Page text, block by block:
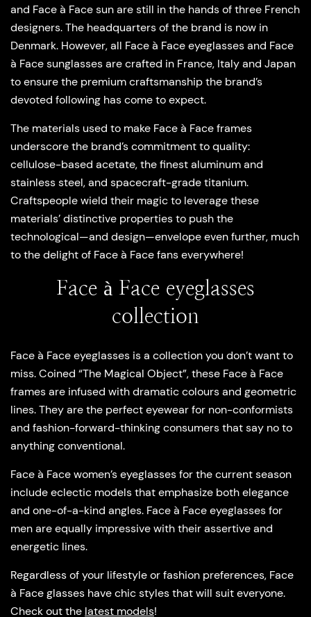
and Face à Face sun are still in the hands of three French
designers. The headquarters of the brand is now in
Denmark. However, all Face à Face eyeglasses and Face
à Face sunglasses are crafted in France, Italy and Japan
to ensure the premium craftsmanship the brand’s
devoted following has come to expect.
The materials used to make Face à Face frames
underscore the brand’s commitment to quality:
cellulose-based acetate, the finest aluminum and
stainless steel, and spacecraft-grade titanium.
Craftspeople wield their magic to leverage these
materials’ distinctive properties to push the
technological—and design—envelope even further, much
to the delight of Face à Face fans everywhere!
Face à Face eyeglasses
collection
Face à Face eyeglasses is a collection you don’t want to
miss. Coined “The Magical Object”, these Face à Face
frames are infused with dramatic colours and geometric
lines. They are the perfect eyewear for non-conformists
and fashion-forward-thinking consumers that say no to
anything conventional.
Face à Face women’s eyeglasses for the current season
include eclectic models that emphasize both elegance
and one-of-a-kind angles. Face à Face eyeglasses for
men are equally impressive with their assertive and
energetic lines.
Regardless of your lifestyle or fashion preferences, Face
à Face glasses have chic styles that will suit everyone.
Check out the latest models!